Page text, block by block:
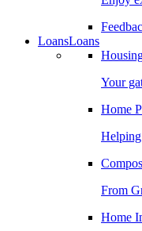
LoansLoans
Your
Home
From
Home